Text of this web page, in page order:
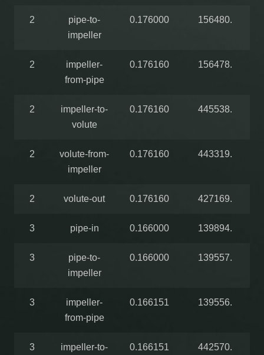
2
pipe-to-
impeller
0.176000 156480.
2
impeller-
from-pipe
0.176160 156478.
2
impeller-to-
volute
0.176160 445538.
2
volute-from-
impeller
0.176160 443319.
2 volute-out 0.176160 427169.
3 pipe-in 0.166000 139894.
3
pipe-to-
impeller
0.166000 139557.
3
impeller-
from-pipe
0.166151 139556.
3
impeller-to-
0.166151 442570.